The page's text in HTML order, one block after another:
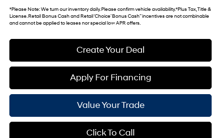
*Please Note: We turn our inventory daily. Please confirm vehicle availability. *Plus Tax, Title &
License. Retail Bonus Cash and Retail ‘Choice’ Bonus Cash” incentives are not combinable
and cannot be applied to leases nor special low APR offers.
Create Your Deal
Apply For Financing
Value Your Trade
Click To Call